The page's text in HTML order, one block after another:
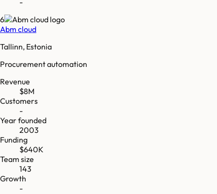
-
6
Abm cloud
Tallinn, Estonia
Procurement automation
Revenue
$8M
Customers
-
Year founded
2003
Funding
$640K
Team size
143
Growth
-